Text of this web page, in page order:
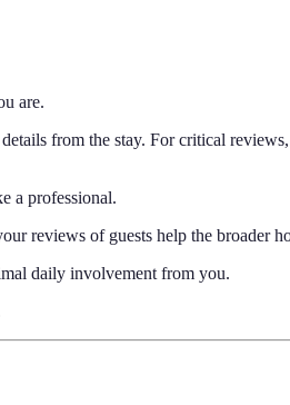
are.
from the stay. For critical
a professional.
reviews of guests help the broader
daily involvement from you.